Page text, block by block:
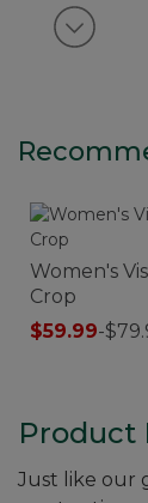
View
Women's
Crop
$59.99-
Product
Just like our